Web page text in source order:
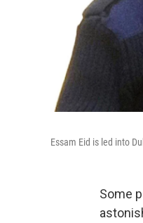
Essam Eid is led into
Some